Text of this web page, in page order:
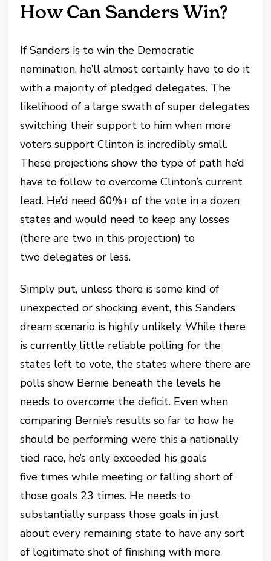
How Can Sanders Win?
If Sanders is to win the Democratic
nomination, he’ll almost certainly have to do it
with a majority of pledged delegates. The
likelihood of a large swath of super delegates
switching their support to him when more
voters support Clinton is incredibly small.
These projections show the type of path he’d
have to follow to overcome Clinton’s current
lead. He’d need 60%+ of the vote in a dozen
states and would need to keep any losses
(there are two in this projection) to
two delegates or less.
Simply put, unless there is some kind of
unexpected or shocking event, this Sanders
dream scenario is highly unlikely. While there
is currently little reliable polling for the
states left to vote, the states where there are
polls show Bernie beneath the levels he
needs to overcome the deficit. Even when
comparing Bernie’s results so far to how he
should be performing were this a nationally
tied race, he’s only exceeded his goals
five times while meeting or falling short of
those goals 23 times. He needs to
substantially surpass those goals in just
about every remaining state to have any sort
of legitimate shot of finishing with more